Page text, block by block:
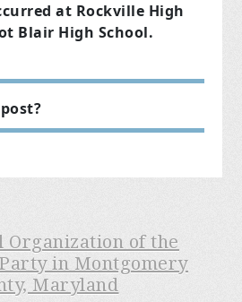
at Rockville High
Blair High School.
Organization of the
in Montgomery
Maryland